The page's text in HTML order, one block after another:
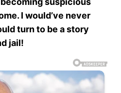
I would’ve never
turn to be a story
jail!